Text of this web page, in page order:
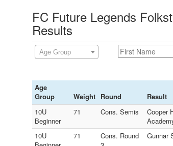
FC Future Legends
Results
Age Group
Age
Group
Weight Round
Result
10U
Beginner
71 Cons. Semis
Cooper
10U
71
Cons. Round
Gunnar